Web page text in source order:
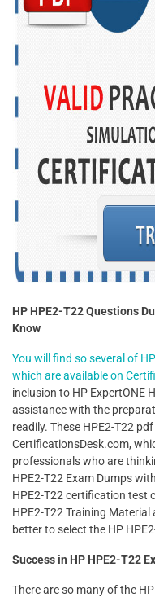
HP HPE2-T22 Questions
Know
You will find so several of
which are available on
inclusion to HP ExpertONE
assistance with the
readily. These HPE2-T22
CertificationsDesk.com,
professionals who are
HPE2-T22 Exam Dumps
HPE2-T22 certification test
HPE2-T22 Training
better to select the HP
Success in HP HPE2-T22
There are so many of the